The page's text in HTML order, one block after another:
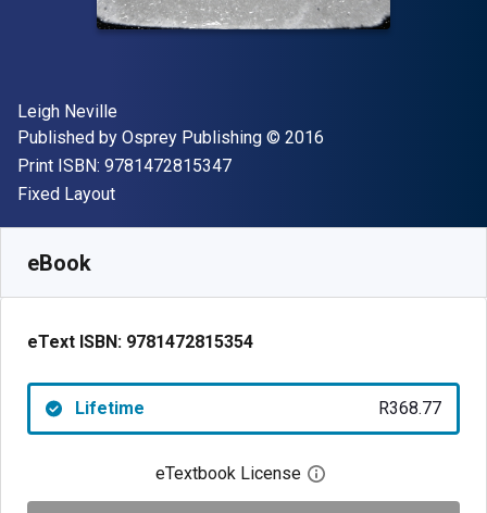
Author(s)
Leigh Neville
Publisher
Published by Osprey Publishing Copyright
© 2016
Print ISBN: 9781472815347"ISBN-13 9781472815347"
Format
Fixed Layout
eBook
eText ISBN: 9781472815354
Lifetime R368.77
eTextbook License Open digital license